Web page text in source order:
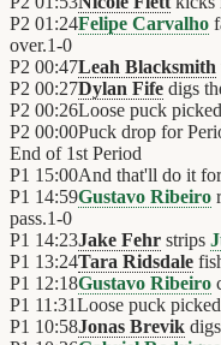
P2 01:24Felipe Carvalho
over.1-0
P2 00:47Leah Blacksmith
P2 00:27Dylan Fife digs
P2 00:26Loose puck
P2 00:00Puck drop for
End of 1st Period
P1 15:00And that'll do it
P1 14:59Gustavo Ribeiro
pass.1-0
P1 14:23Jake Fehr strips
P1 13:24Tara Ridsdale
P1 12:18Gustavo Ribeiro
P1 11:31Loose puck
P1 10:58Jonas Brevik